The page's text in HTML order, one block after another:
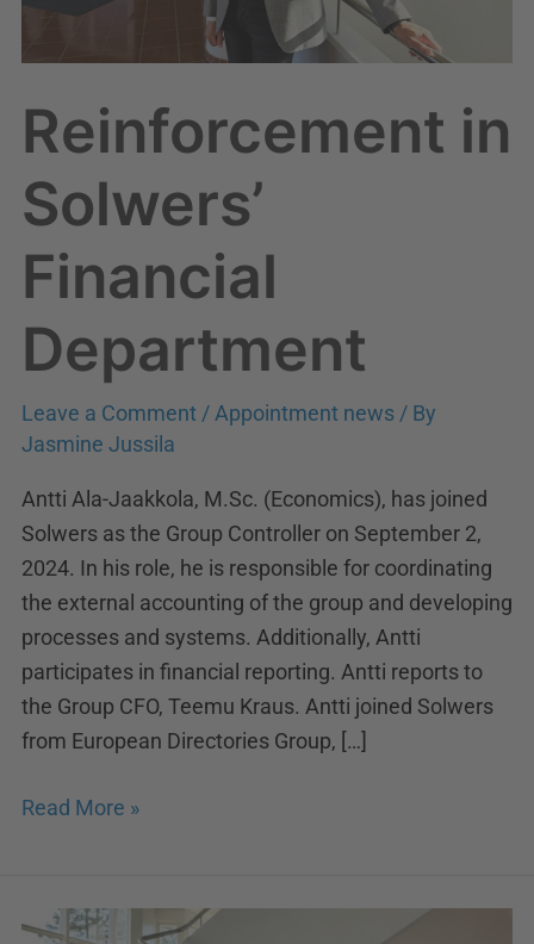
Reinforcement in
Solwers’
Financial
Department
Leave a Comment /Appointment news / By
Jasmine Jussila
Antti Ala-Jaakkola, M.Sc. (Economics), has joined
Solwers as the Group Controller on September 2,
2024. In his role, he is responsible for coordinating
the external accounting of the group and developing
processes and systems. Additionally, Antti
participates in financial reporting. Antti reports to
the Group CFO, Teemu Kraus. Antti joined Solwers
from European Directories Group, […]
Read More »
Reinforcement